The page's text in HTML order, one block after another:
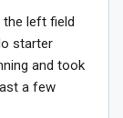
the left field
starter
and took
a few